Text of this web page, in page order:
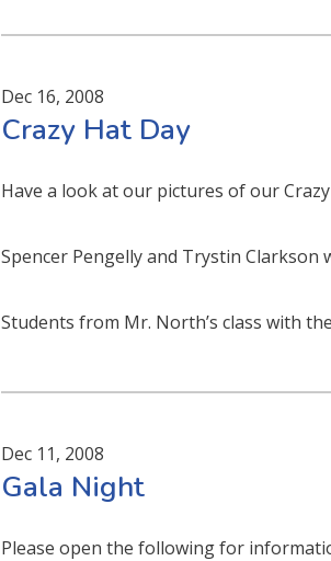
Dec 16, 2008
Crazy Hat Day
Have a look at our pictures of our
Spencer Pengelly and Trystin Clarkson
Students from Mr. North’s class with
Dec 11, 2008
Gala Night
Please open the following for